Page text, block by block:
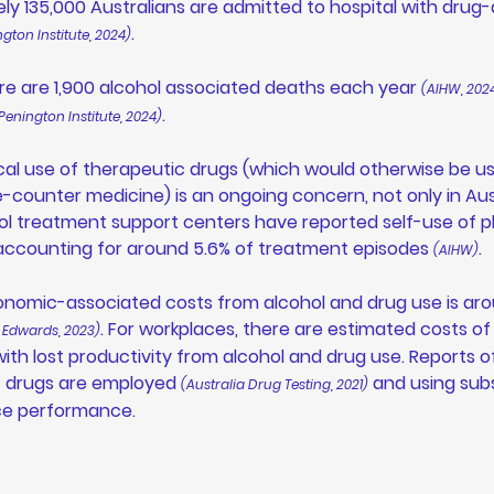
135,000 Australians are admitted to hospital with
Institute, 2024).
are 1,900 alcohol associated deaths each year (AIHW,
Institute, 2024).
use of therapeutic drugs (which would otherwise be
medicine) is an ongoing concern, not only in
treatment support centers have reported self-use of
for around 5.6% of treatment episodes (AIHW).
associated costs from alcohol and drug use is
2023). For workplaces, there are estimated costs of
lost productivity from alcohol and drug use. Reports
drugs are employed (Australia Drug Testing, 2021) and using
performance.